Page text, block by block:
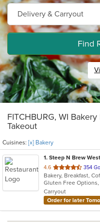
Find
FITCHBURG, WI
Takeout
Cuisines: [x] Bakery
1. Steep N Brew West
4.6 out
of
5
stars.
354
Bakery, Breakfast,
Gluten Free
Carryout
Order for later